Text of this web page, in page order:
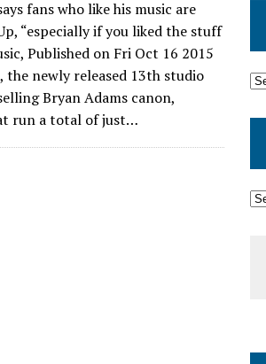
fans who like his music are
“especially if you liked the stuff
Published on Fri Oct 16 2015
the newly released 13th studio
Bryan Adams canon,
run a total of just…